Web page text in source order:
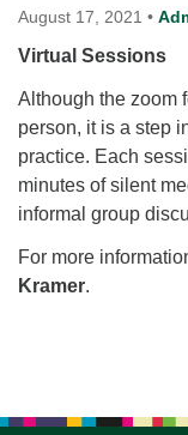
for details
Cedars Center
(our offices,
Office hours:
Directions
206-780-0373
August 17, 2021 •
Virtual Sessions
Although the zoom
person, it is a step
practice. Each
minutes of silent
informal group
For more
Kramer.